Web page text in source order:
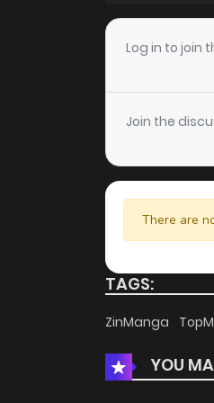
Chapter 181
Chapter 180
Chapter 179
Chapter 178
Chapter 177
Chapter 175
Log in to join
Join the
There are
TAGS:
ZinManga
YOU